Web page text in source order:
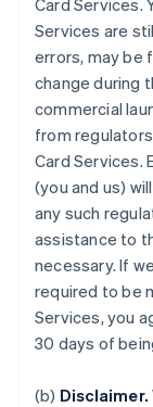
Card Services.
Services are
errors, may be
change during
commercial
from
Card Services.
(you and us)
any such
assistance to
necessary. If
required to be
Services, you
30 days of
(b) Disclaimer.